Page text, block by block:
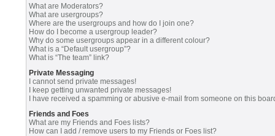
What are Moderators?
What are usergroups?
Where are the usergroups and how do I join one?
How do I become a usergroup leader?
Why do some usergroups appear in a different colour?
What is a “Default usergroup”?
What is “The team” link?
Private Messaging
I cannot send private messages!
I keep getting unwanted private messages!
I have received a spamming or abusive e-mail from someone on this
Friends and Foes
What are my Friends and Foes lists?
How can I add / remove users to my Friends or Foes list?